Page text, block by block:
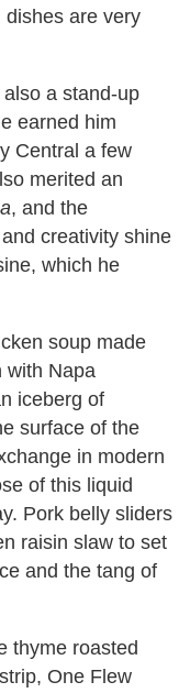
are very
a stand-up
earned him
Central a few
merited an
, and the
creativity shine
which he
soup made
with Napa
iceberg of
surface of the
in modern
of this liquid
Pork belly sliders
raisin slaw to set
and the tang of
thyme roasted
One Flew